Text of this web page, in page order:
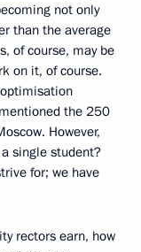
not only
than the average
of course, may be
on it, of course.
the 250
However,
single student?
for; we have
rectors earn, how